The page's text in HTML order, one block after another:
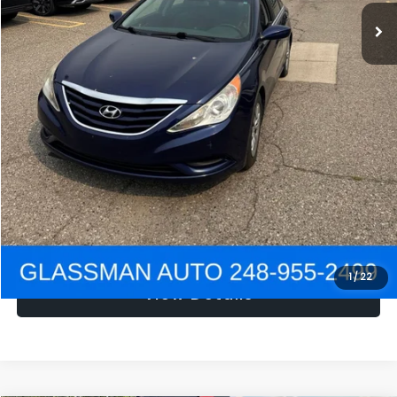
1/22
NOW $1,780
Click To Call
Get e-Price
Confirm Availability
Get Pre-Approved
View Details